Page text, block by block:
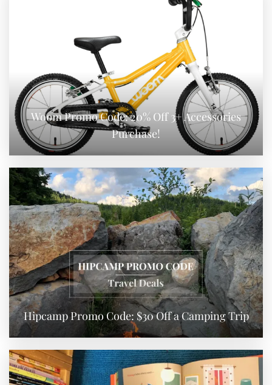
Woom Promo Code: 20% Off 3+ Accessories
Purchase!
Hipcamp Promo Code: $30 Off a Camping Trip